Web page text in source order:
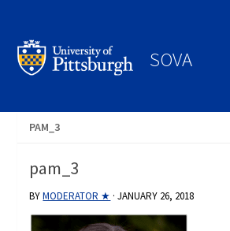
SOVA
PAM_3
pam_3
BYMODERATOR ★ ·JANUARY 26, 2018